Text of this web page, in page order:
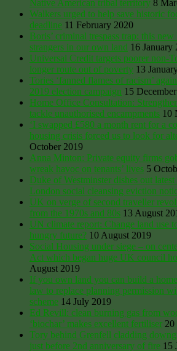
Native American tribal territory 8
Walkers urged to help save historic
deadline 11 February 2020
Boris’ criminal trespass trap: this
strangers in our own land 16 January
Universal Credit targets poorer non-
longer route out of poverty 13
Tories ‘fanned flames of racism’
2019 election campaign 15
Home Office Consultation:
tackle unauthorised encampments 10
‘I swapped £580 a month rent for a
housing crisis forced us to look for
October 2019
Anna Minton: Private equity firms
wreak havoc on tenants’ lives 5
Duke of Westminster dishes out
London social cleansing eviction
UK on verge of second traveller
from the 1970s and 80s 13 August
UN climate report: Change land use
hungry future? 10 August 2019
Social Housing under siege – on
Act which began huge UK council
August 2019
If you own land you can build a
law to replace planning permission
scheme 14 July 2019
Ed Revill: clean burning gas from
‘biochar’ makes excellent fertiliser 20
Tory behind Grenfell cladding
just before 2nd anniversary of fire 15